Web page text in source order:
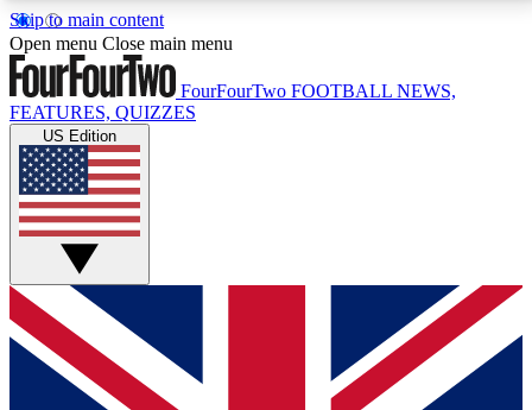
Skip to main content
17
MEMBER FEATURESACCESS AVAILABLE
Live Q&A Sessions
Weekly interactive sessions
GET CLUB ACCESS QUICK
For the quickest way to join, simply enter your email
below and get access. We will send a confirmation
and sign you up to our newsletter to keep you
Open menu Close main menu
FourFourTwo FOOTBALL NEWS,
FEATURES, QUIZZES
US Edition